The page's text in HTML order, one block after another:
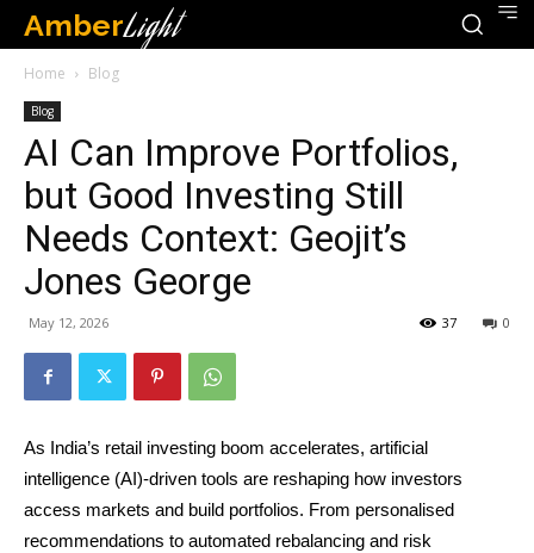
AmberLight
Home Blog
Blog
AI Can Improve Portfolios,
but Good Investing Still
Needs Context: Geojit’s
Jones George
May 12, 2026 0
37
As India’s retail investing boom accelerates, artificial
intelligence (AI)-driven tools are reshaping how investors
access markets and build portfolios. From personalised
recommendations to automated rebalancing and risk